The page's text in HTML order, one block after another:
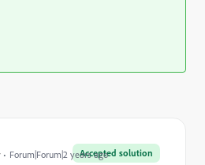
Accepted solution
Forum|Forum|2 years ago